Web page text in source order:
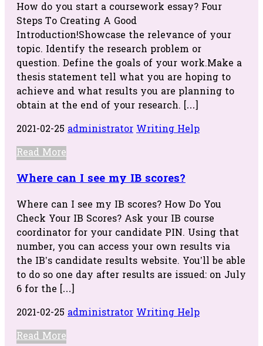
How do you start a coursework essay? Four
Steps To Creating A Good
Introduction!Showcase the relevance of your
topic. Identify the research problem or
question. Define the goals of your work.Make a
thesis statement tell what you are hoping to
achieve and what results you are planning to
obtain at the end of your research. […]
2021-02-25 administrator Writing Help
Read More
Where can I see my IB scores?
Where can I see my IB scores? How Do You
Check Your IB Scores? Ask your IB course
coordinator for your candidate PIN. Using that
number, you can access your own results via
the IB’s candidate results website. You’ll be able
to do so one day after results are issued: on July
6 for the […]
2021-02-25 administrator Writing Help
Read More